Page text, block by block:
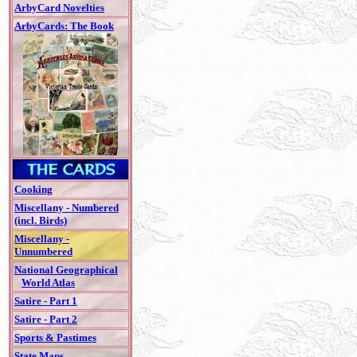
ArbyCard Novelties
ArbyCards: The Book
Cooking
Miscellany - Numbered
(incl. Birds)
Miscellany -
Unnumbered
National Geographical
World Atlas
Satire - Part 1
Satire - Part 2
Sports & Pastimes